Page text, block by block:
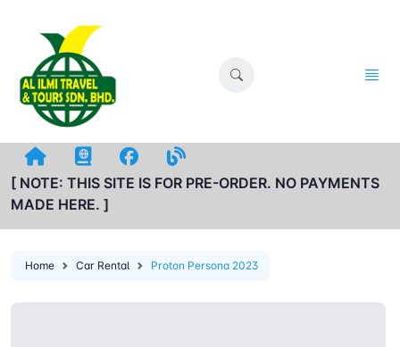
[ NOTE: THIS SITE IS FOR PRE-ORDER. NO PAYMENTS
MADE HERE. ]
Home Car Rental Proton Persona 2023